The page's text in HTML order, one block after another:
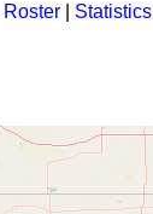
Roster Statistics